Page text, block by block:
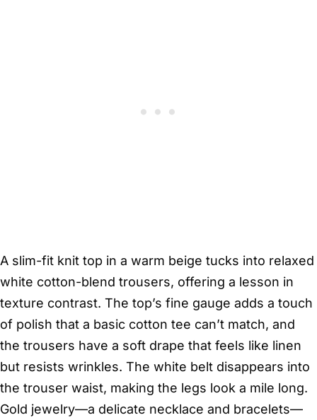
A slim-fit knit top in a warm beige tucks into relaxed
white cotton-blend trousers, offering a lesson in
texture contrast. The top’s fine gauge adds a touch
of polish that a basic cotton tee can’t match, and
the trousers have a soft drape that feels like linen
but resists wrinkles. The white belt disappears into
the trouser waist, making the legs look a mile long.
Gold jewelry—a delicate necklace and bracelets—